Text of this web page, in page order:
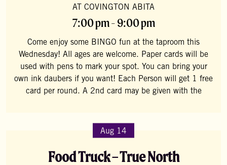
AT COVINGTON ABITA
7:00 pm - 9:00 pm
Come enjoy some BINGO fun at the taproom this
Wednesday! All ages are welcome. Paper cards will be
used with pens to mark your spot. You can bring your
own ink daubers if you want! Each Person will get 1 free
card per round. A 2nd card may be given with the
Aug 14
Food Truck – True North